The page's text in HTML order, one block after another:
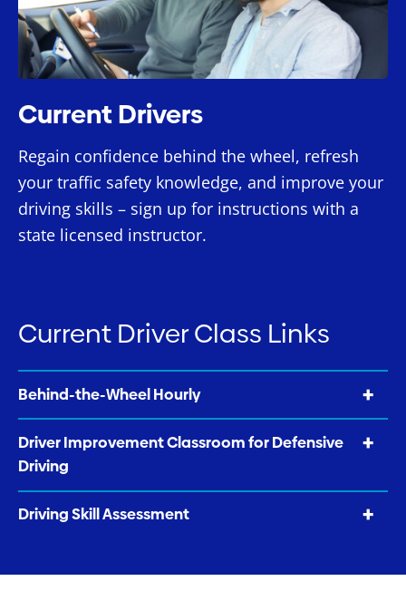
Current Drivers
Regain confidence behind the wheel, refresh
your traffic safety knowledge, and improve your
driving skills – sign up for instructions with a
state licensed instructor.
Current Driver Class Links
Behind-the-Wheel Hourly
Driver Improvement Classroom for Defensive
Driving
Driving Skill Assessment